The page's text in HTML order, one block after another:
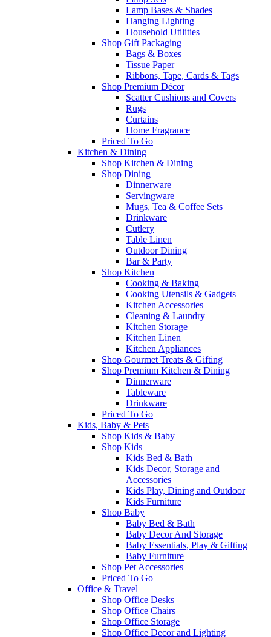
Lamp Bases & Shades
Hanging Lighting
Household Utilities
Shop Gift Packaging
Bags & Boxes
Tissue Paper
Ribbons, Tape, Cards & Tags
Shop Premium Décor
Scatter Cushions and Covers
Rugs
Curtains
Home Fragrance
Priced To Go
Kitchen & Dining
Shop Kitchen & Dining
Shop Dining
Dinnerware
Servingware
Mugs, Tea & Coffee Sets
Drinkware
Cutlery
Table Linen
Outdoor Dining
Bar & Party
Shop Kitchen
Cooking & Baking
Cooking Utensils & Gadgets
Kitchen Accessories
Cleaning & Laundry
Kitchen Storage
Kitchen Linen
Kitchen Appliances
Shop Gourmet Treats & Gifting
Shop Premium Kitchen & Dining
Dinnerware
Tableware
Drinkware
Priced To Go
Kids, Baby & Pets
Shop Kids & Baby
Shop Kids
Kids Bed & Bath
Kids Decor, Storage and
Accessories
Kids Play, Dining and Outdoor
Kids Furniture
Shop Baby
Baby Bed & Bath
Baby Decor And Storage
Baby Essentials, Play & Gifting
Baby Furniture
Shop Pet Accessories
Priced To Go
Office & Travel
Shop Office Desks
Shop Office Chairs
Shop Office Storage
Shop Office Decor and Lighting